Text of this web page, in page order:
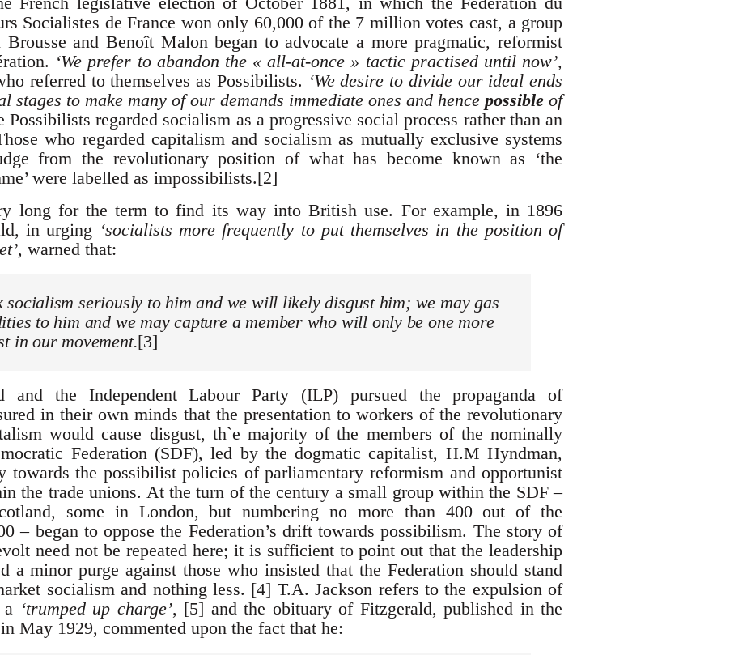
Socialistes de France won only 60,000 of the 7 million votes cast, a group
Brousse and Benoît Malon began to advocate a more pragmatic, reformist
‘We prefer to abandon the « all-at-once » tactic practised until now’,
referred to themselves as Possibilists. ‘We desire to divide our ideal ends
stages to make many of our demands immediate ones and hencepossible of
Possibilists regarded socialism as a progressive social process rather than an
who regarded capitalism and socialism as mutually exclusive systems
from the revolutionary position of what has become known as ‘the
were labelled as impossibilists.[2]
long for the term to find its way into British use. For example, in 1896
in urging ‘socialists more frequently to put themselves in the position of
warned that:
socialism seriously to him and we will likely disgust him; we may gas
to him and we may capture a member who will only be one more
in our movement.[3]
and the Independent Labour Party (ILP) pursued the propaganda of
in their own minds that the presentation to workers of the revolutionary
would cause disgust, th`e majority of the members of the nominally
Federation (SDF), led by the dogmatic capitalist, H.M Hyndman,
towards the possibilist policies of parliamentary reformism and opportunist
the trade unions. At the turn of the century a small group within the SDF –
some in London, but numbering no more than 400 out of the
– began to oppose the Federation’s drift towards possibilism. The story of
need not be repeated here; it is sufficient to point out that the leadership
a minor purge against those who insisted that the Federation should stand
socialism and nothing less. [4] T.A. Jackson refers to the expulsion of
a ‘trumped up charge’, [5] and the obituary of Fitzgerald, published in the
May 1929, commented upon the fact that he: